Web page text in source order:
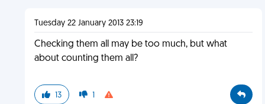
Tuesday 22 January 2013 23:19
Checking them all may be too much, but what
about counting them all?
13 1